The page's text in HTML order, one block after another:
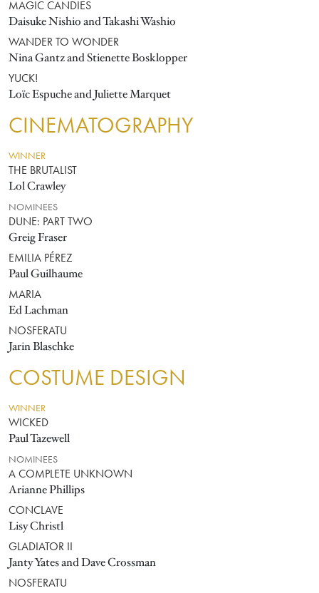
MAGIC CANDIES
Daisuke Nishio and Takashi Washio
WANDER TO WONDER
Nina Gantz and Stienette Bosklopper
YUCK!
Loïc Espuche and Juliette Marquet
CINEMATOGRAPHY
WINNER
THE BRUTALIST
Lol Crawley
NOMINEES
DUNE: PART TWO
Greig Fraser
EMILIA PÉREZ
Paul Guilhaume
MARIA
Ed Lachman
NOSFERATU
Jarin Blaschke
COSTUME DESIGN
WINNER
WICKED
Paul Tazewell
NOMINEES
A COMPLETE UNKNOWN
Arianne Phillips
CONCLAVE
Lisy Christl
GLADIATOR II
Janty Yates and Dave Crossman
NOSFERATU